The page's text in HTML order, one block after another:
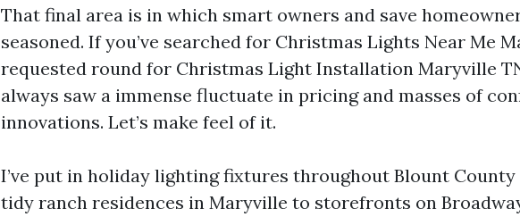
That final area is in which smart owners and save
seasoned. If you’ve searched for Christmas Lights Near Me
requested round for Christmas Light Installation Maryville
always saw a immense fluctuate in pricing and masses of
innovations. Let’s make feel of it.
I’ve put in holiday lighting fixtures throughout Blount
tidy ranch residences in Maryville to storefronts on